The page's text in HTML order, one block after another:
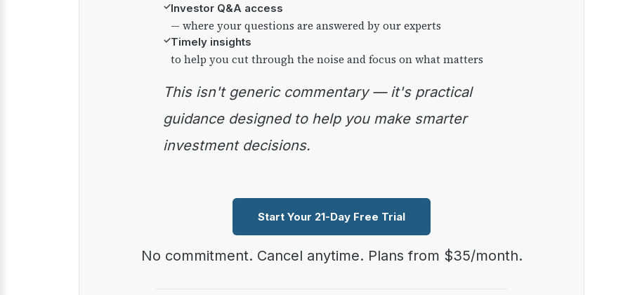
✓Investor Q&A access
— where your questions are answered by our experts
✓Timely insights
to help you cut through the noise and focus on what matters
This isn't generic commentary — it's practical
guidance designed to help you make smarter
investment decisions.
Start Your 21-Day Free Trial
No commitment. Cancel anytime. Plans from $35/month.